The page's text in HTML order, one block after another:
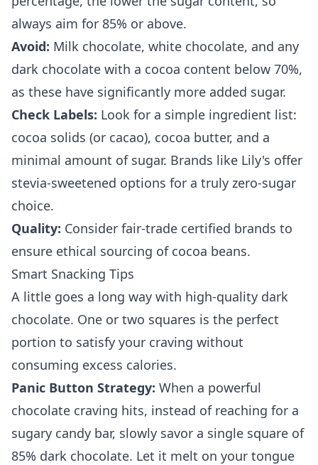
always aim for 85% or above.
Avoid: Milk chocolate, white chocolate, and any
dark chocolate with a cocoa content below 70%,
as these have significantly more added sugar.
Check Labels: Look for a simple ingredient list:
cocoa solids (or cacao), cocoa butter, and a
minimal amount of sugar. Brands like Lily's offer
stevia-sweetened options for a truly zero-sugar
choice.
Quality: Consider fair-trade certified brands to
ensure ethical sourcing of cocoa beans.
Smart Snacking Tips
A little goes a long way with high-quality dark
chocolate. One or two squares is the perfect
portion to satisfy your craving without
consuming excess calories.
Panic Button Strategy: When a powerful
chocolate craving hits, instead of reaching for a
sugary candy bar, slowly savor a single square of
85% dark chocolate. Let it melt on your tongue